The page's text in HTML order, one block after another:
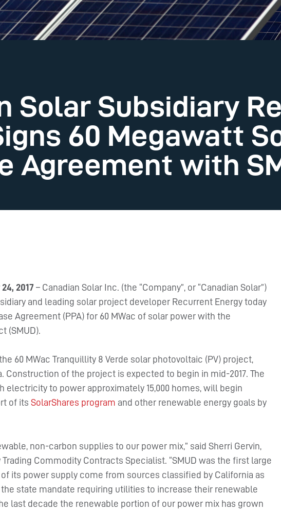
Solar Subsidiary
60 Megawatt
Agreement with
2017 – Canadian Solar Inc. (the “Company”, or “Canadian Solar”)
and leading solar project developer Recurrent Energy today
Agreement (PPA) for 60 MWac of solar power with the
(SMUD).
60 MWac Tranquillity 8 Verde solar photovoltaic (PV) project,
Construction of the project is expected to begin in mid-2017. The
to power approximately 15,000 homes, will begin
of itsSolarShares program and other renewable energy goals by
non-carbon supplies to our power mix,” said Sherri Gervin,
Commodity Contracts Specialist. “SMUD was the first large
its power supply come from sources classified by California as
state mandate requiring utilities to increase their renewable
last decade the renewable portion of our power mix has grown